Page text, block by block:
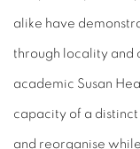
alike have
through locality and
academic Susan
capacity of a
and reorganise